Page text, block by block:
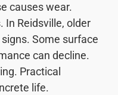
causes wear.
In Reidsville, older
Some surface
can decline.
Practical
life.